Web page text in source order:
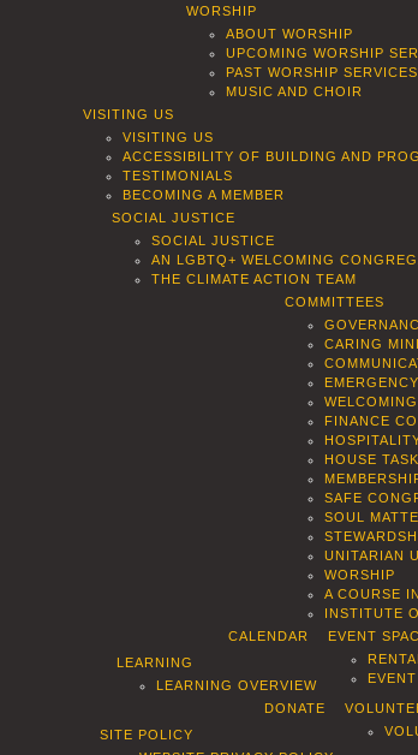
WORSHIP
ABOUT WORSHIP
UPCOMING WORSHIP
PAST WORSHIP SERVICES
MUSIC AND CHOIR
VISITING US
VISITING US
ACCESSIBILITY OF BUILDING AND
TESTIMONIALS
BECOMING A MEMBER
SOCIAL JUSTICE
SOCIAL JUSTICE
AN LGBTQ+ WELCOMING
THE CLIMATE ACTION TEAM
COMMITTEES
CARING
FINANCE
HOUSE
SAFE
SOUL
UNITARIAN
WORSHIP
A COURSE
INSTITUTE
EVENT
CALENDAR
LEARNING
LEARNING OVERVIEW
DONATE
SITE POLICY